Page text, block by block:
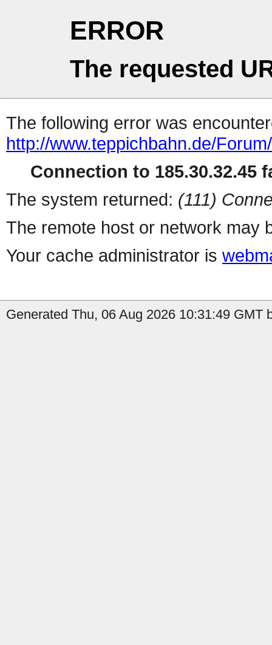
ERROR
The requested
The following error was
http://www.teppichbahn.de/
Connection to 185.30.32.45
The system returned: (111)
The remote host or network may
Your cache administrator is
Generated Thu, 06 Aug 2026 10:31:49